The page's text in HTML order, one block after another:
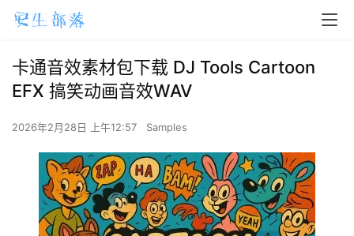
卡通音效素材包下载 DJ Tools Cartoon
EFX 搞笑动画音效WAV
2026年2月28日 上午12:57 Samples